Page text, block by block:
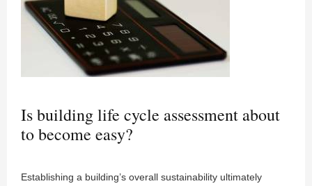
Is building life cycle assessment about
to become easy?
Establishing a building’s overall sustainability ultimately